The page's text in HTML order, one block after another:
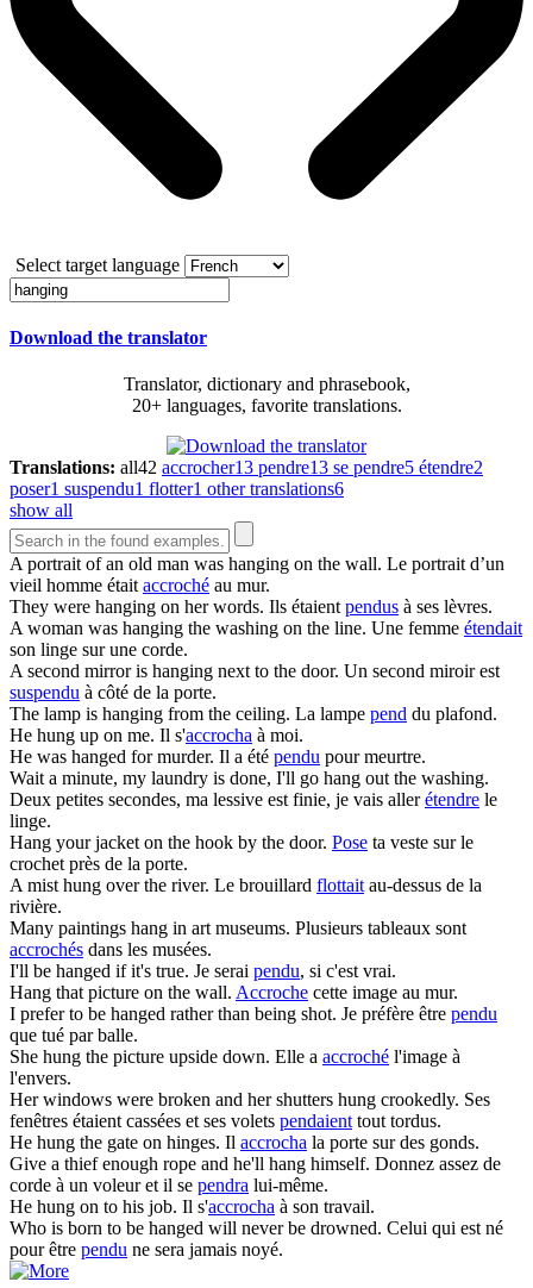
Select target language
Download the translator
Translator, dictionary and phrasebook,
20+ languages, favorite translations.
Translations: all42 accrocher13 pendre13 se pendre5 étendre2
poser1 suspendu1 flotter1 other translations6
show all
A portrait of an old man was hanging on the wall. Le portrait d’un
vieil homme étaitaccroché au mur.
They were hanging on her words. Ils étaientpendus à ses lèvres.
A woman was hanging the washing on the line. Une femme étendait
son linge sur une corde.
A second mirror is hanging next to the door. Un second miroir est
suspendu à côté de la porte.
The lamp is hanging from the ceiling. La lampe pend du plafond.
He hung up on me. Il s'accrocha à moi.
He was hanged for murder. Il a été pendu pour meurtre.
Wait a minute, my laundry is done, I'll go hang out the washing.
Deux petites secondes, ma lessive est finie, je vais allerétendre le
linge.
Hang your jacket on the hook by the door. Pose ta veste sur le
crochet près de la porte.
A misthung over the river. Le brouillard flottaitau-dessus de la
rivière.
Many paintings hang in art museums. Plusieurs tableaux sont
accrochés dans les musées.
I'll be hanged if it's true. Je serai pendu, si c'est vrai.
Hang that picture on the wall. Accroche cette image au mur.
I prefer to be hanged rather than being shot. Je préfère être pendu
que tué par balle.
She hung the picture upside down. Elle a accroché l'image à
l'envers.
Her windows were broken and her shutters hung crookedly. Ses
fenêtres étaient cassées et ses volets pendaienttout tordus.
He hung the gate on hinges. Il accrocha la porte sur des gonds.
Give a thief enough rope and he'll hang himself. Donnez assez de
corde à un voleur et il se pendra lui-même.
He hung on to his job. Il s'accrocha à son travail.
Who is born to be hanged will never be drowned. Celui qui est né
pour être pendu ne sera jamais noyé.